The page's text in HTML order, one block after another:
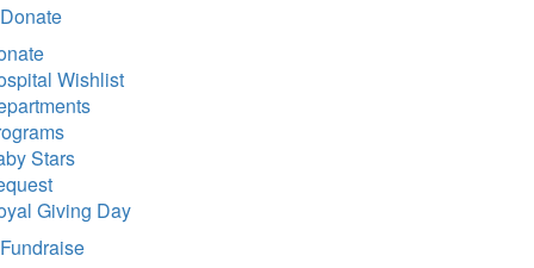
Donate
Wishlist
Stars
Giving Day
Fundraise